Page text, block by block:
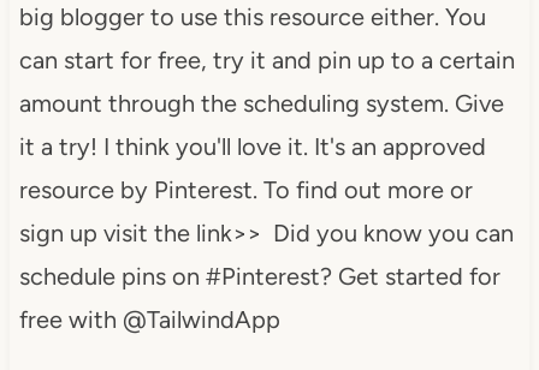
big blogger to use this resource either. You
can start for free, try it and pin up to a certain
amount through the scheduling system. Give
it a try! I think you'll love it. It's an approved
resource by Pinterest. To find out more or
sign up visit the link>> Did you know you can
schedule pins on #Pinterest? Get started for
free with @TailwindApp